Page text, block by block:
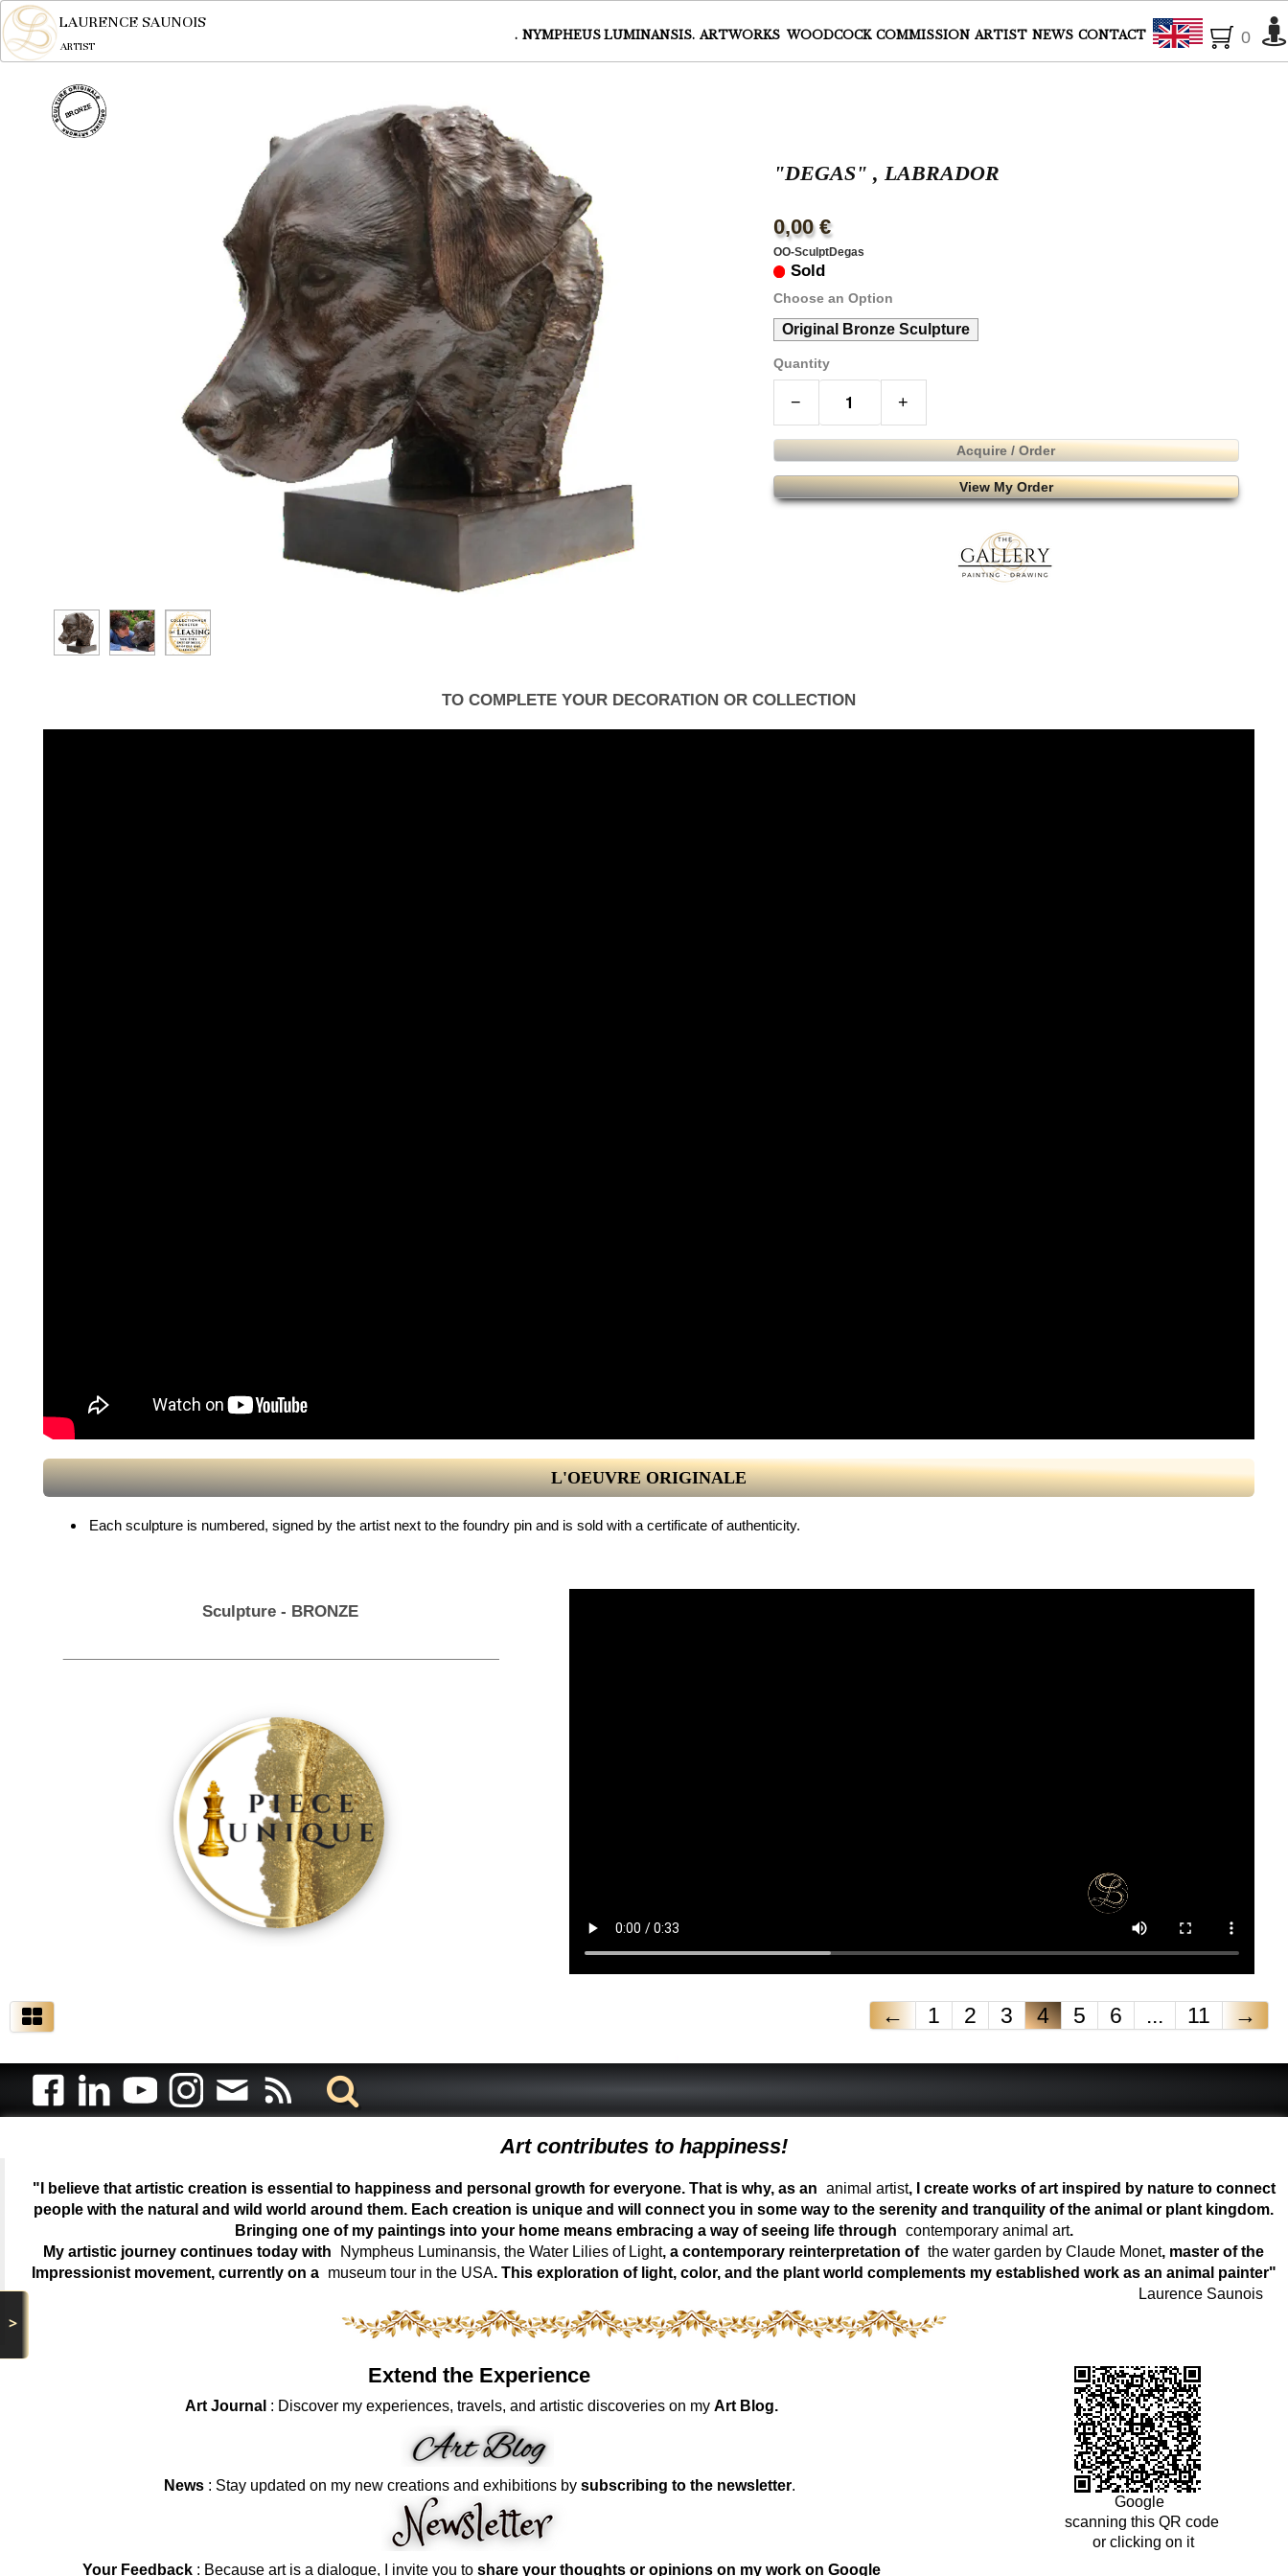
LAURENCE SAUNOIS
ARTIST
. NYMPHEUS LUMINANSIS. ARTWORKS WOODCOCK COMMISSION ARTIST NEWS CONTACT English
0
>
"DEGAS" , LABRADOR
0,00 €
OO-SculptDegas
Sold
Choose an Option
Original Bronze Sculpture
Quantity
− +
Acquire / Order
View My Order
TO COMPLETE YOUR DECORATION OR COLLECTION
L'OEUVRE ORIGINALE
Each sculpture is numbered, signed by the artist next to the foundry pin and is sold with a certificate of authenticity.
Sculpture - BRONZE
← 1 2 3 4 5 6 ... 11 →
Art contributes to happiness!
"I believe that artistic creation is essential to happiness and personal growth for everyone. That is why, as an animal artist, I create works of art inspired by nature to connect
people with the natural and wild world around them. Each creation is unique and will connect you in some way to the serenity and tranquility of the animal or plant kingdom.
Bringing one of my paintings into your home means embracing a way of seeing life through contemporary animal art.
My artistic journey continues today with
Nympheus Luminansis, the Water Lilies of Light, a contemporary reinterpretation of the water garden by Claude Monet, master of the
Impressionist movement, currently on a museum tour in the USA. This exploration of light, color, and the plant world complements my established work as an animal painter"
Laurence Saunois
Extend the Experience
Art Journal : Discover my experiences, travels, and artistic discoveries on my Art Blog.
News: Stay updated on my new creations and exhibitions by subscribing to the newsletter.
Your Feedback: Because art is a dialogue, I invite you to share your thoughts or opinions on my work on Google
Google
scanning this QR code
or clicking on it